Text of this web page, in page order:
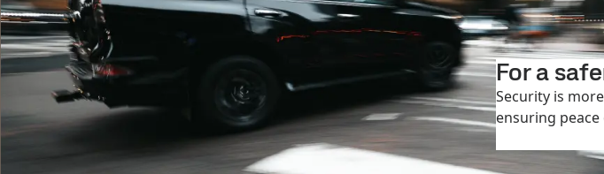
For a
Security is
ensuring